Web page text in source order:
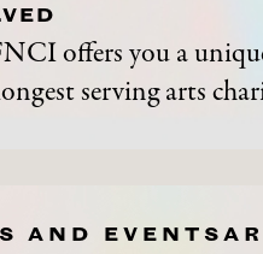
offers you a
serving arts
AND EVENTS